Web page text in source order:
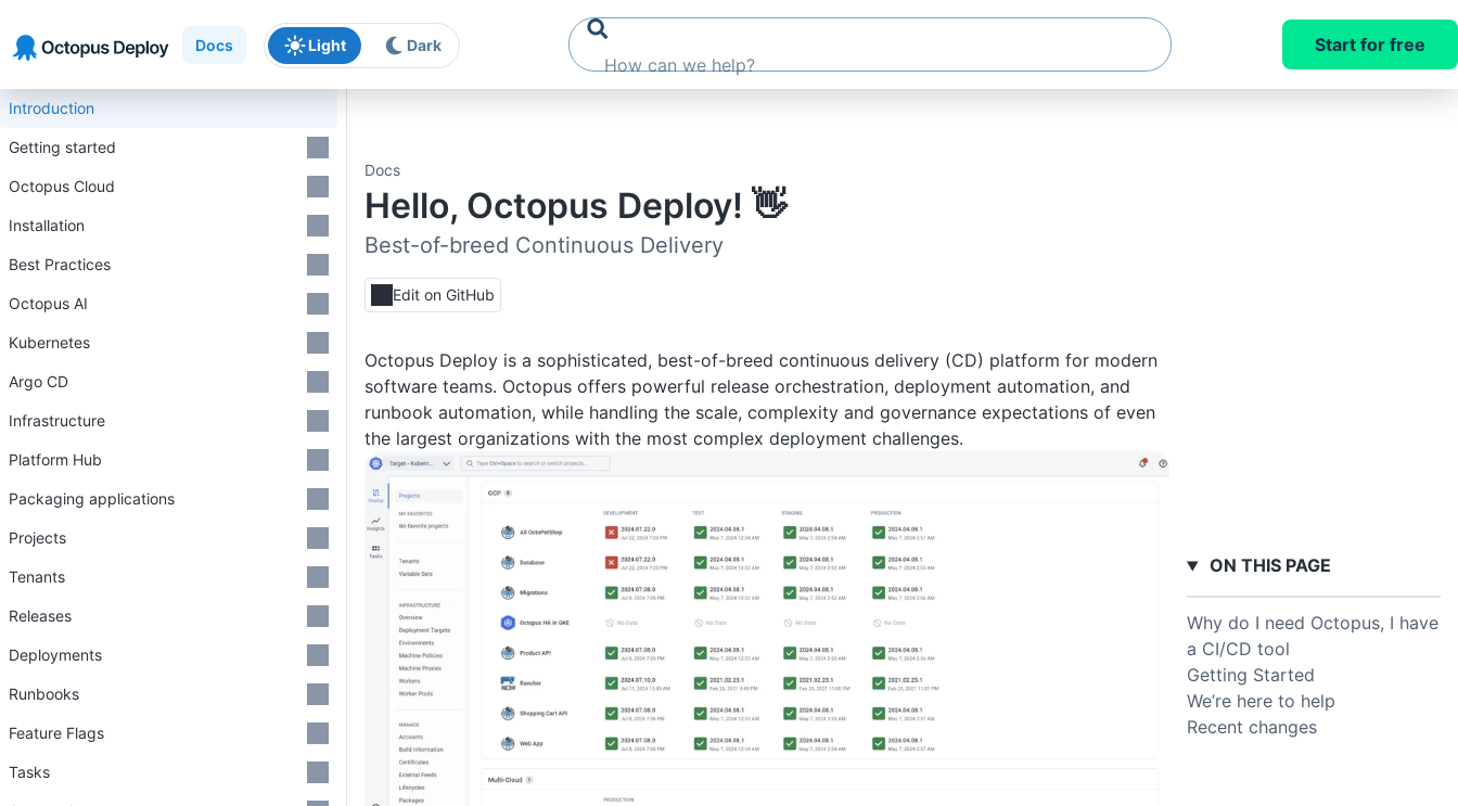
Docs Light Dark Start for free
Docs
Hello, Octopus Deploy! 👋
Best-of-breed Continuous Delivery
Edit on GitHub
Octopus Deploy is a sophisticated, best-of-breed continuous delivery (CD) platform for modern
software teams. Octopus offers powerful release orchestration, deployment automation, and
runbook automation, while handling the scale, complexity and governance expectations of even
the largest organizations with the most complex deployment challenges.
Introduction
Getting started
Octopus Cloud
Installation
Best Practices
Octopus AI
Kubernetes
Argo CD
Infrastructure
Platform Hub
Packaging applications
Projects
Tenants
Releases
Deployments
Runbooks
Feature Flags
Tasks
ON THIS PAGE
Why do I need Octopus, I have
a CI/CD tool
Getting Started
We’re here to help
Recent changes